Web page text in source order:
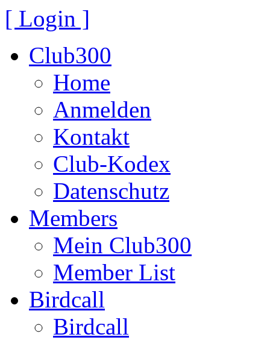
[ Login ]
Club300
Home
Anmelden
Kontakt
Club-Kodex
Datenschutz
Members
Mein Club300
Member List
Birdcall
Birdcall